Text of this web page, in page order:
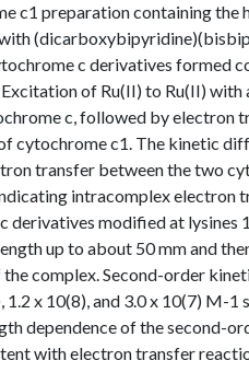
c1 preparation containing
c derivatives formed
of Ru(II) to Ru(II)
c, followed by electron
cytochrome c1. The kinetic
transfer between the two
intracomplex electron
derivatives modified at lysines
up to about 50 mm and
complex. Second-order
x 10(8), and 3.0 x 10(7) M-
dependence of the second-
with electron transfer